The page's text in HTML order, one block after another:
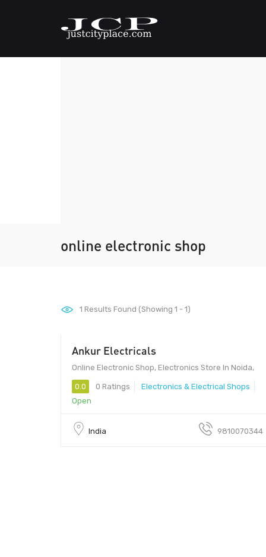
online electronic shop
1 Results Found (Showing 1 - 1)
Ankur Electricals
Online Electronic Shop, Electronics Store In Noida,
0.0 0 Ratings
Electronics & Electrical Shops
Open
India 9810070344